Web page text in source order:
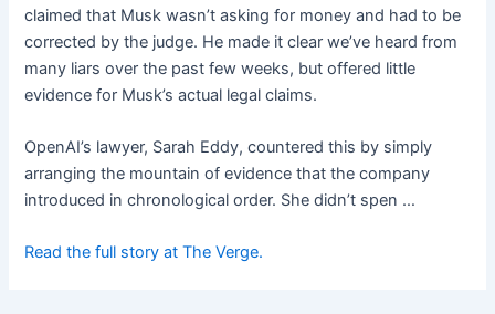
claimed that Musk wasn’t asking for money and had to be
corrected by the judge. He made it clear we’ve heard from
many liars over the past few weeks, but offered little
evidence for Musk’s actual legal claims.
OpenAI’s lawyer, Sarah Eddy, countered this by simply
arranging the mountain of evidence that the company
introduced in chronological order. She didn’t spen …
Read the full story at The Verge.